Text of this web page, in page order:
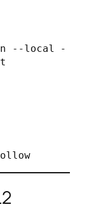
--local -
nemoclaw boxplant logs --follow